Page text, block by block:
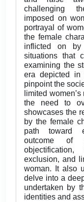
challenging
imposed on
portrayal of
the female
inflicted on by
situations that
examining the
era depicted
pinpoint the
limited
the need to
showcases the
by the female
path toward
outcome of
exclusion, and
woman. It also
delve into a
undertaken by
identities and